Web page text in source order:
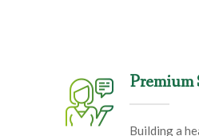
Premium
Building a